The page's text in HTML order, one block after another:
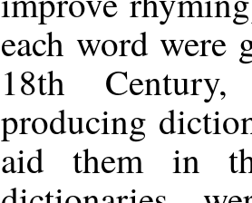
each word were
18th Century,
producing
aid them in